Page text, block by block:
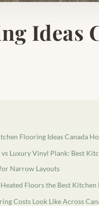
Ideas
Flooring Ideas Canada
Luxury Vinyl Plank: Best
Narrow Layouts
Floors the Best
Costs Look Like Across